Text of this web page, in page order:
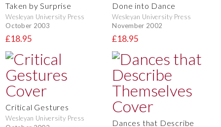
Taken by Surprise
Wesleyan University Press
October 2003
£18.95
Done into Dance
Wesleyan University Press
November 2002
£18.95
Critical Gestures
Wesleyan University Press
Dances that Describe